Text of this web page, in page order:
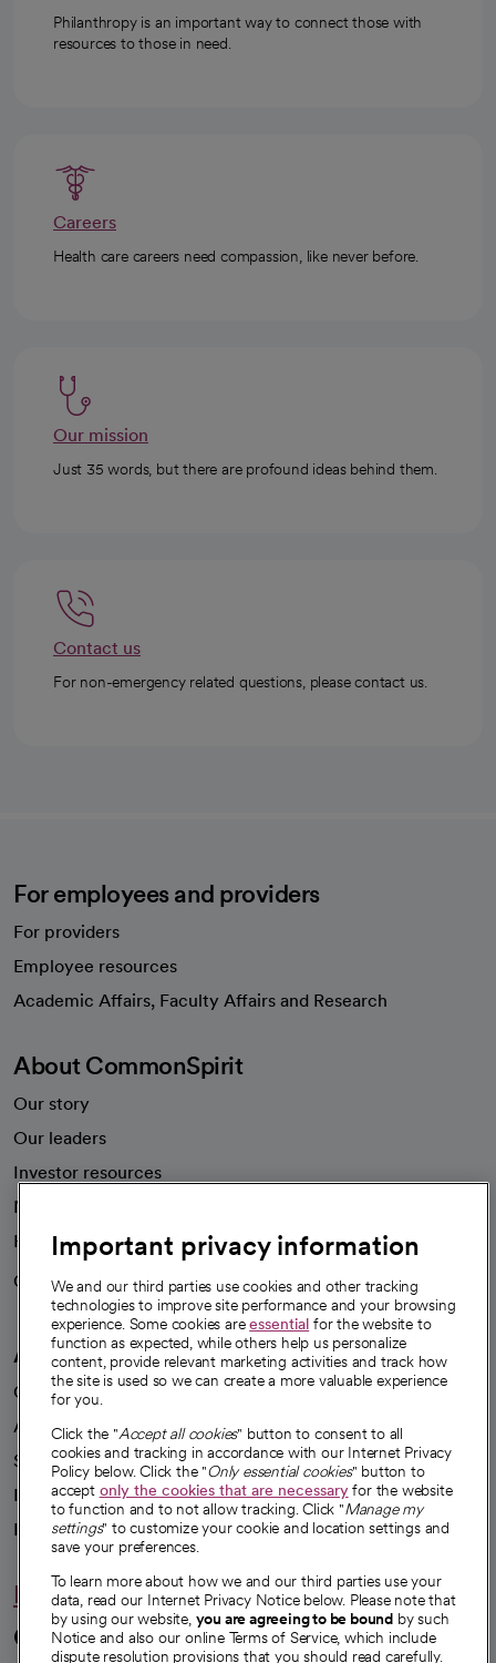
Philanthropy is an important way to connect those with
resources to those in need.
Careers
Health care careers need compassion, like never before.
Our mission
Just 35 words, but there are profound ideas behind them.
Contact us
For non-emergency related questions, please contact us.
For employees and providers
For providers
Employee resources
Academic Affairs, Faculty Affairs and Research
About CommonSpirit
Our story
Our leaders
Investor resources
News
Health blog
Careers
We're hiring!
A healthier future
Our impact
Advancing health equity
Sponsorships
Innovative care
Intellectual property and partnerships
Hello humankindness
Connect with us
Important privacy information
We and our third parties use cookies and other tracking
technologies to improve site performance and your browsing
experience. Some cookies areessential for the website to
function as expected, while others help us personalize
content, provide relevant marketing activities and track how
the site is used so we can create a more valuable experience
for you.
Click the "Accept all cookies" button to consent to all
cookies and tracking in accordance with our Internet Privacy
Policy below. Click the "Only essential cookies" button to
accept only the cookies that are necessaryfor the website
to function and to not allow tracking. Click "Manage my
settings" to customize your cookie and location settings and
save your preferences.
To learn more about how we and our third parties use your
data, read our Internet Privacy Notice below. Please note that
by using our website, you are agreeing to be bound by such
Notice and also our online Terms of Service, which include
dispute resolution provisions that you should read carefully.